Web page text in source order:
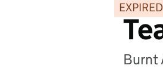
EXPIRED
Burnt